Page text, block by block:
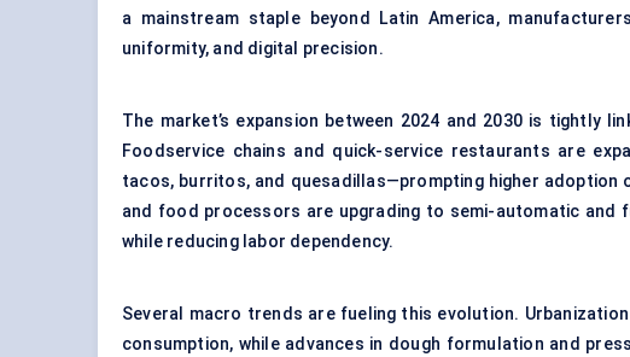
a mainstream staple beyond Latin America,
uniformity, and digital precision.
The market’s expansion between 2024 and 2030 is tightly
Foodservice chains and quick-service restaurants are
tacos, burritos, and quesadillas—prompting higher
and food processors are upgrading to semi-automatic
while reducing labor dependency.
Several macro trends are fueling this evolution.
consumption, while advances in dough formulation and